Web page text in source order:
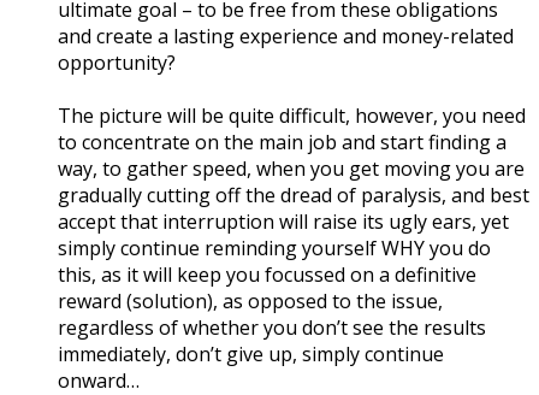
ultimate goal – to be free from these obligations
and create a lasting experience and money-related
opportunity?
The picture will be quite difficult, however, you need
to concentrate on the main job and start finding a
way, to gather speed, when you get moving you are
gradually cutting off the dread of paralysis, and best
accept that interruption will raise its ugly ears, yet
simply continue reminding yourself WHY you do
this, as it will keep you focussed on a definitive
reward (solution), as opposed to the issue,
regardless of whether you don’t see the results
immediately, don’t give up, simply continue
onward…